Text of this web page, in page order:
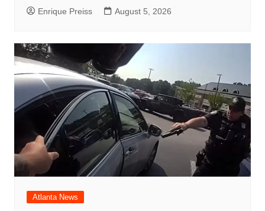
Enrique Preiss August 5, 2026
Atlanta News